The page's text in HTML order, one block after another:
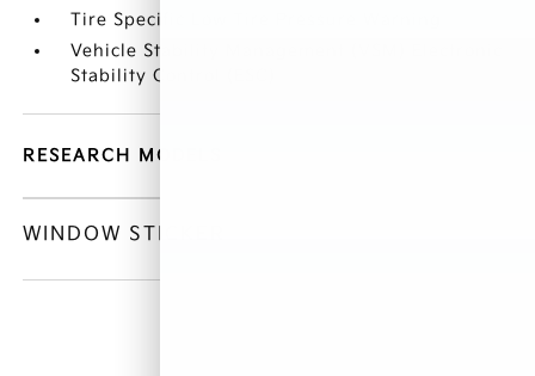
Tire Specific Low Tire Pressure Warning
Vehicle Stability Management (VSM) Electronic
Stability Control (ESC)
RESEARCH MODELS
WINDOW STICKER